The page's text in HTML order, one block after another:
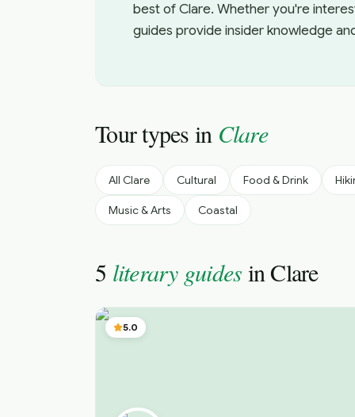
best of Clare. Whether you're
guides provide insider knowledge
Tour types in Clare
All Clare Cultural Food & Drink
Music & Arts Coastal
5 literary guides inClare
5.0